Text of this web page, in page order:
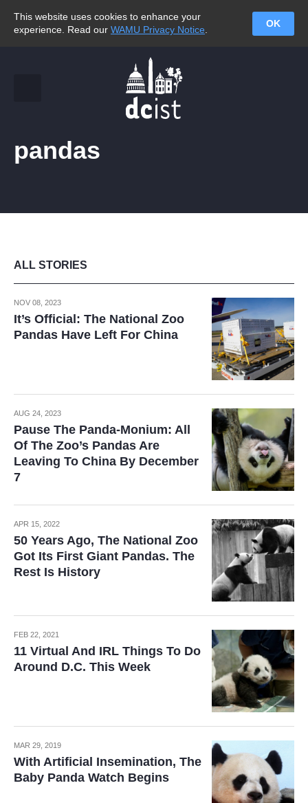
This website uses cookies to enhance your
experience. Read our WAMU Privacy Notice
OK
pandas
ALL STORIES
NOV 08, 2023
It’s Official: The National Zoo
Pandas Have Left For China
AUG 24, 2023
Pause The Panda-Monium: All
Of The Zoo’s Pandas Are
Leaving To China By December
7
APR 15, 2022
50 Years Ago, The National Zoo
Got Its First Giant Pandas. The
Rest Is History
FEB 22, 2021
11 Virtual And IRL Things To Do
Around D.C. This Week
MAR 29, 2019
With Artificial Insemination, The
Baby Panda Watch Begins